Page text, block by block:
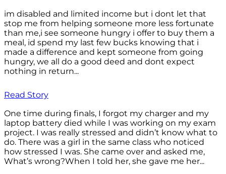
im disabled and limited income but i dont let that
stop me from helping someone more less fortunate
than me,i see someone hungry i offer to buy them a
meal, id spend my last few bucks knowing that i
made a difference and kept someone from going
hungry, we all do a good deed and dont expect
nothing in return...
Read Story
One time during finals, I forgot my charger and my
laptop battery died while I was working on my exam
project. I was really stressed and didn’t know what to
do. There was a girl in the same class who noticed
how stressed I was. She came over and asked me,
What’s wrong?When I told her, she gave me her...